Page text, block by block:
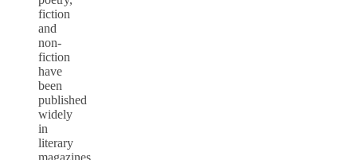
fiction
and
non-
fiction
have
been
published
widely
in
literary
magazines